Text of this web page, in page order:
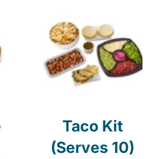
Taco Kit
(Serves 10)